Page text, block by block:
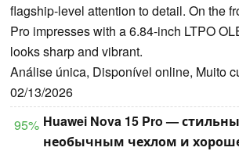
flagship-level attention to detail. On the
Pro impresses with a 6.84-inch LTPO
looks sharp and vibrant.
Análise única, Disponível online, Muito
02/13/2026
95% Huawei Nova 15 Pro —
необычным чехлом и